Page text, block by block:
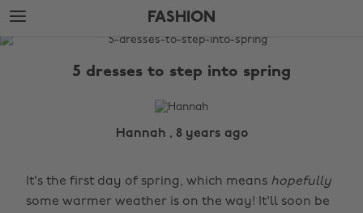
Skip
to
main
Skip
to
footer
FASHION
The
5 dresses to step into spring
Hannah , 8 years ago
It's the first day of spring, which means hopefully
some warmer weather is on the way! It'll soon be